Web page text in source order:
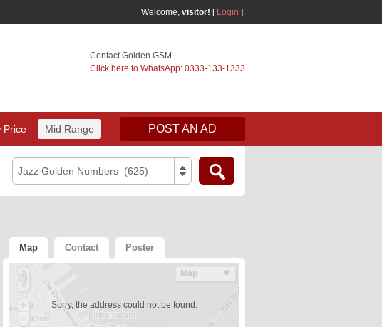
Welcome, visitor! [ Login ]
Contact Golden GSM
Click here to WhatsApp: 0333-133-1333
Price Mid Range POST AN AD
Jazz Golden Numbers (625)
Map Contact Poster
Sorry, the address could not be found.